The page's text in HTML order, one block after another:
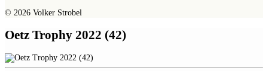
© 2026 Volker Strobel
Oetz Trophy 2022 (42)